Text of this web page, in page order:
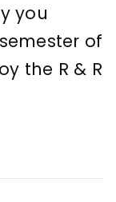
you
of
the R & R